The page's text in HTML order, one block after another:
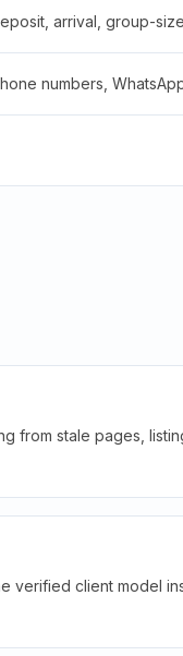
arrival, group-
numbers,
from stale pages,
verified client model